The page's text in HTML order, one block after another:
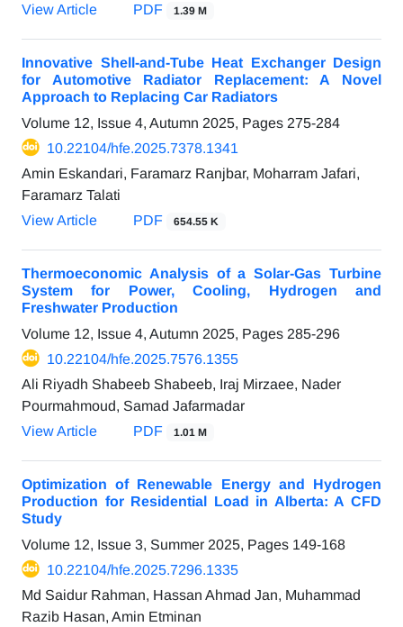
View Article
PDF 1.39 M
Innovative Shell-and-Tube Heat Exchanger Design
for Automotive Radiator Replacement: A Novel
Approach to Replacing Car Radiators
Volume 12, Issue 4, Autumn 2025, Pages 275-284
10.22104/hfe.2025.7378.1341
Amin Eskandari, Faramarz Ranjbar, Moharram Jafari,
Faramarz Talati
View Article
PDF 654.55 K
Thermoeconomic Analysis of a Solar-Gas Turbine
System for Power, Cooling, Hydrogen and
Freshwater Production
Volume 12, Issue 4, Autumn 2025, Pages 285-296
10.22104/hfe.2025.7576.1355
Ali Riyadh Shabeeb Shabeeb, Iraj Mirzaee, Nader
Pourmahmoud, Samad Jafarmadar
View Article
PDF 1.01 M
Optimization of Renewable Energy and Hydrogen
Production for Residential Load in Alberta: A CFD
Study
Volume 12, Issue 3, Summer 2025, Pages 149-168
10.22104/hfe.2025.7296.1335
Md Saidur Rahman, Hassan Ahmad Jan, Muhammad
Razib Hasan, Amin Etminan